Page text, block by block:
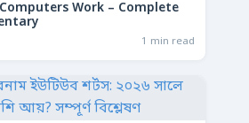
Work – Complete
1 min read